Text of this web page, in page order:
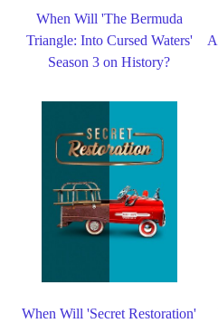
When Will 'The Bermuda
Triangle: Into Cursed Waters'
Season 3 on History?
When Will 'Secret Restoration'